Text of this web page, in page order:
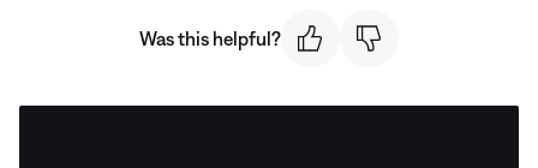
Was this helpful?